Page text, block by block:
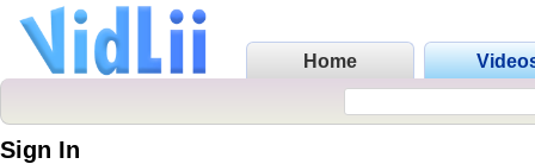
Home
Sign In